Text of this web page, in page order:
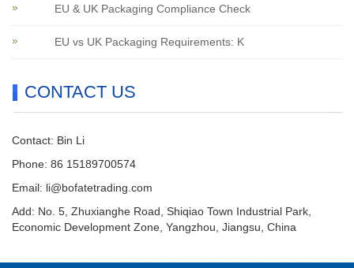
EU & UK Packaging Compliance Check
EU vs UK Packaging Requirements: K
CONTACT US
Contact: Bin Li
Phone: 86 15189700574
Email: li@bofatetrading.com
Add: No. 5, Zhuxianghe Road, Shiqiao Town Industrial Park,
Economic Development Zone, Yangzhou, Jiangsu, China